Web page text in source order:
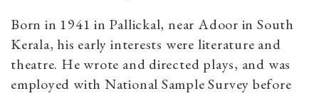
Born in 1941 in Pallickal, near Adoor in South
Kerala, his early interests were literature and
theatre. He wrote and directed plays, and was
employed with National Sample Survey before